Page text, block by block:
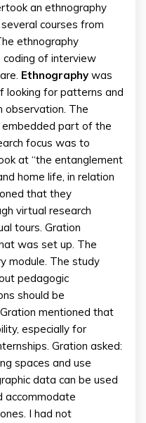
an ethnography
courses from
ethnography
of interview
Ethnography was
looking for patterns and
observation. The
part of the
focus was to
at “the entanglement
home life, in relation
that they
virtual research
tours. Gration
was set up. The
module. The study
pedagogic
should be
mentioned that
especially for
Gration asked:
spaces and use
data can be used
accommodate
I had not